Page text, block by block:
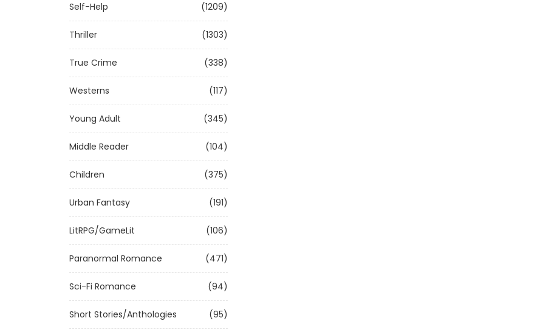
Self-Help (1209)
Thriller (1303)
True Crime (338)
Westerns (117)
Young Adult (345)
Middle Reader (104)
Children (375)
Urban Fantasy (191)
LitRPG/GameLit (106)
Paranormal Romance (471)
Sci-Fi Romance (94)
Short Stories/Anthologies (95)